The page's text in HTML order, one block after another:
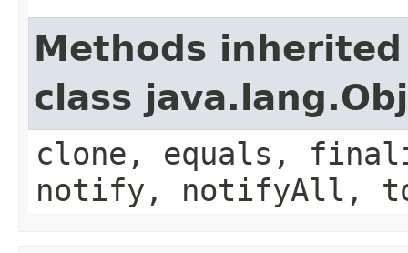
Methods
class
clone, equals,
notify, notifyAll,